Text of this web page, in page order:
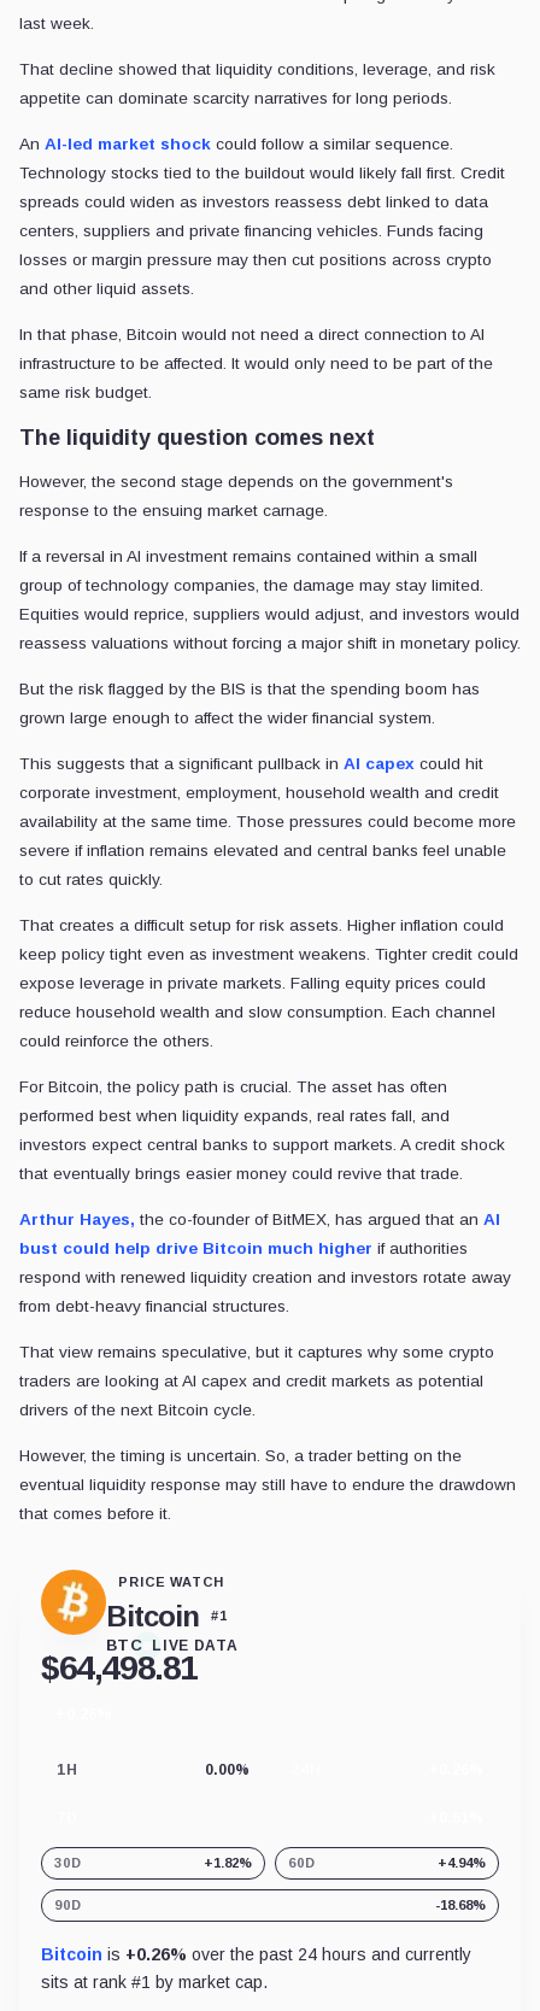
last week.
That decline showed that liquidity conditions, leverage, and risk
appetite can dominate scarcity narratives for long periods.
An AI-led market shock could follow a similar sequence.
Technology stocks tied to the buildout would likely fall first. Credit
spreads could widen as investors reassess debt linked to data
centers, suppliers and private financing vehicles. Funds facing
losses or margin pressure may then cut positions across crypto
and other liquid assets.
In that phase, Bitcoin would not need a direct connection to AI
infrastructure to be affected. It would only need to be part of the
same risk budget.
The liquidity question comes next
However, the second stage depends on the government's
response to the ensuing market carnage.
If a reversal in AI investment remains contained within a small
group of technology companies, the damage may stay limited.
Equities would reprice, suppliers would adjust, and investors would
reassess valuations without forcing a major shift in monetary policy.
But the risk flagged by the BIS is that the spending boom has
grown large enough to affect the wider financial system.
This suggests that a significant pullback in AI capex could hit
corporate investment, employment, household wealth and credit
availability at the same time. Those pressures could become more
severe if inflation remains elevated and central banks feel unable
to cut rates quickly.
That creates a difficult setup for risk assets. Higher inflation could
keep policy tight even as investment weakens. Tighter credit could
expose leverage in private markets. Falling equity prices could
reduce household wealth and slow consumption. Each channel
could reinforce the others.
For Bitcoin, the policy path is crucial. The asset has often
performed best when liquidity expands, real rates fall, and
investors expect central banks to support markets. A credit shock
that eventually brings easier money could revive that trade.
Arthur Hayes, the co-founder of BitMEX, has argued that an AI
bust could help drive Bitcoin much higher if authorities
respond with renewed liquidity creation and investors rotate away
from debt-heavy financial structures.
That view remains speculative, but it captures why some crypto
traders are looking at AI capex and credit markets as potential
drivers of the next Bitcoin cycle.
However, the timing is uncertain. So, a trader betting on the
eventual liquidity response may still have to endure the drawdown
that comes before it.
PRICE WATCH
Bitcoin #1
BTC LIVE DATA
$64,498.81
1H 0.00%
30D +1.82% 60D +4.94%
90D -18.68%
Bitcoin is +0.26% over the past 24 hours and currently
sits at rank #1 by market cap.